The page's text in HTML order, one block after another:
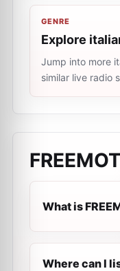
GENRE
Explore
Jump into more
similar live radio
What is
Where can I